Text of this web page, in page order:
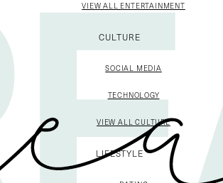
VIEW ALL ENTERTAINMENT
CULTURE
SOCIAL MEDIA
TECHNOLOGY
VIEW ALL CULTURE
LIFESTYLE